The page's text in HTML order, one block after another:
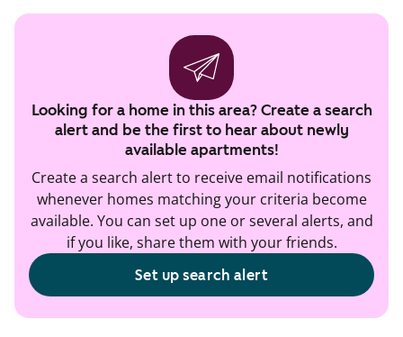
Looking for a home in this area? Create a search
alert and be the first to hear about newly
available apartments!
Create a search alert to receive email notifications
whenever homes matching your criteria become
available. You can set up one or several alerts, and
if you like, share them with your friends.
Set up search alert